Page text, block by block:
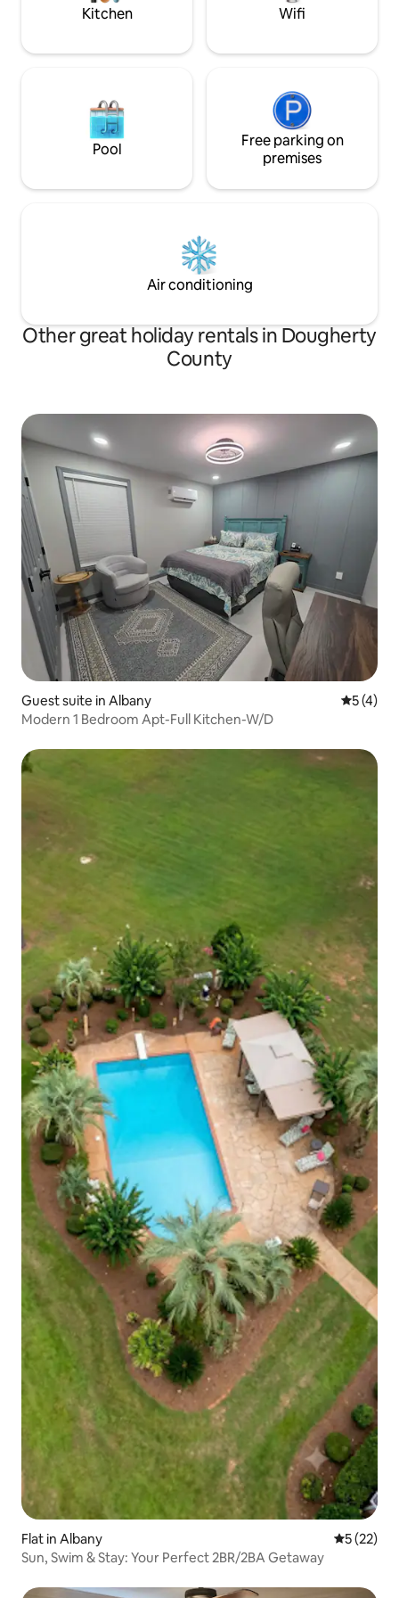
Kitchen Wifi
Pool
Free parking on
premises
Air conditioning
Other great holiday rentals in Dougherty
County
Guest suite in Albany 5 out of
5 (4)
Modern 1 Bedroom Apt-Full Kitchen-W/D
Flat in Albany 5 out of 5
5 (22)
Sun, Swim & Stay: Your Perfect 2BR/2BA Getaway